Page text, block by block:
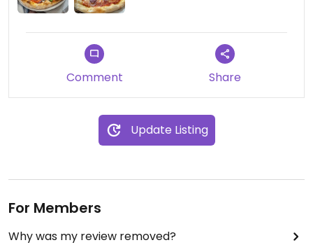
Comment Share
Update Listing
For Members
Why was my review removed?